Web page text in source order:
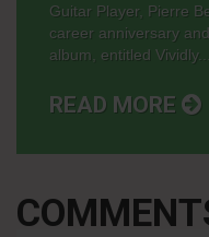
Guitar Player, Pierre
career anniversary
album, entitled Vividly...
READ MORE